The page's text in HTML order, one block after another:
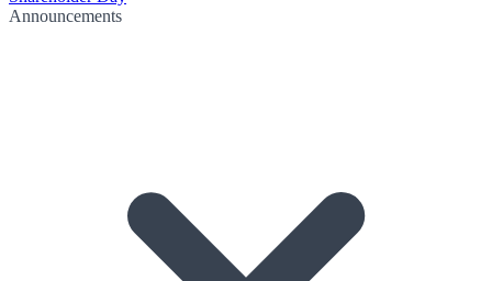
Announcements